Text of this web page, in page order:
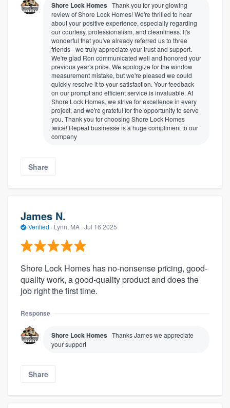
Shore Lock Homes Thank you for your glowing
review of Shore Lock Homes! We're thrilled to hear
about your positive experience, especially regarding
our courtesy, professionalism, and cleanliness. It's
wonderful that you've already referred us to three
friends - we truly appreciate your trust and support.
We're glad Ron communicated well and honored your
previous year's price. We apologize for the window
measurement mistake, but we're pleased we could
quickly resolve it to your satisfaction. Your feedback
on our prompt and efficient service is invaluable. At
Shore Lock Homes, we strive for excellence in every
project, and we're grateful for the opportunity to serve
you. Thank you for choosing Shore Lock Homes
twice! Repeat businesse is a huge compliment to our
company
Share
James N.
Verified · Lynn, MA · Jul 16 2025
Shore Lock Homes has no-nonsense pricing, good-
quality work, a good-quality product and does the
job right the first time.
Response
Shore Lock Homes Thanks James we appreciate
your support
Share